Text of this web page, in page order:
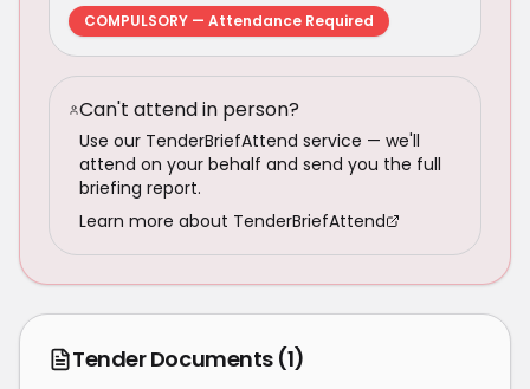
COMPULSORY — Attendance Required
Can't attend in person?
Use our TenderBriefAttend service — we'll
attend on your behalf and send you the full
briefing report.
Learn more about TenderBriefAttend
Tender Documents (1)